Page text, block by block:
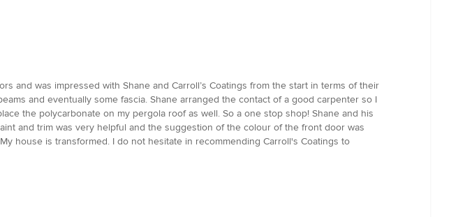
and was impressed with Shane and Carroll’s Coatings from the start in terms of their
and eventually some fascia. Shane arranged the contact of a good carpenter so I
the polycarbonate on my pergola roof as well. So a one stop shop! Shane and his
and trim was very helpful and the suggestion of the colour of the front door was
house is transformed. I do not hesitate in recommending Carroll's Coatings to